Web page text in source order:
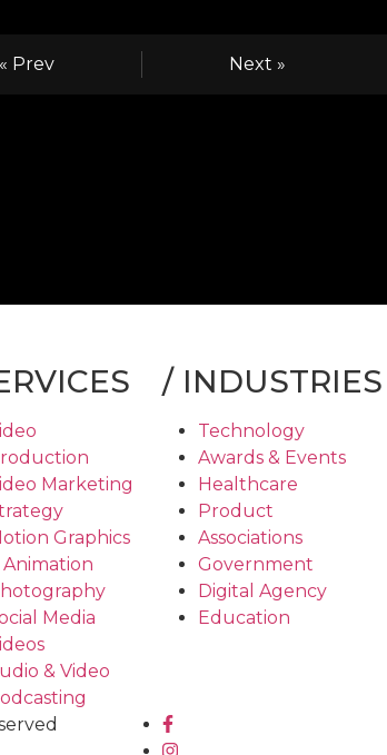
« Prev Next »
Marketing
Graphics
Animation
Media
& Video
/INDUSTRIES
Technology
Awards & Events
Healthcare
Product
Associations
Government
Digital Agency
Education